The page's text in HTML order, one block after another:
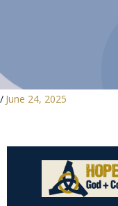
/ June 24, 2025